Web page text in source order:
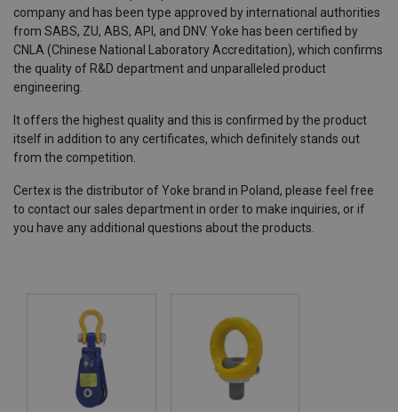
company and has been type approved by international authorities
from SABS, ZU, ABS, API, and DNV. Yoke has been certified by
CNLA (Chinese National Laboratory Accreditation), which confirms
the quality of R&D department and unparalleled product
engineering.
It offers the highest quality and this is confirmed by the product
itself in addition to any certificates, which definitely stands out
from the competition.
Certex is the distributor of Yoke brand in Poland, please feel free
to contact our sales department in order to make inquiries, or if
you have any additional questions about the products.